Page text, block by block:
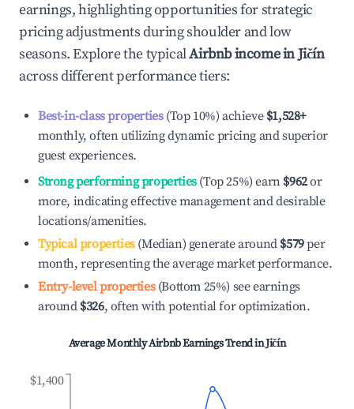
earnings, highlighting opportunities for strategic
pricing adjustments during shoulder and low
seasons. Explore the typicalAirbnb income inJičín
across different performance tiers:
Best-in-class properties(Top 10%) achieve $1,528+
monthly, often utilizing dynamic pricing and superior
guest experiences.
Strong performing properties(Top 25%) earn $962or
more, indicating effective management and desirable
locations/amenities.
Typical properties(Median) generate around $579per
month, representing the average market performance.
Entry-level properties(Bottom 25%) see earnings
around $326, often with potential for optimization.
Average Monthly Airbnb Earnings Trend inJičín
$1,400